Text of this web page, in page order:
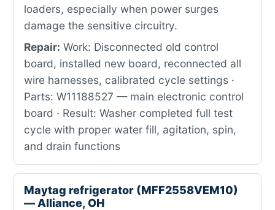
loaders, especially when power surges
damage the sensitive circuitry.
Repair: Work: Disconnected old control
board, installed new board, reconnected all
wire harnesses, calibrated cycle settings ·
Parts: W11188527 — main electronic control
board · Result: Washer completed full test
cycle with proper water fill, agitation, spin,
and drain functions
Maytag refrigerator (MFF2558VEM10)
— Alliance, OH